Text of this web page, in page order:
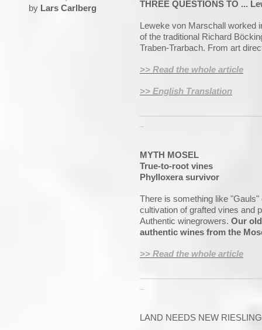
by Lars Carlberg THREE QUESTIONS TO ...
Leweke von Marschall worked
of the traditional Richard
Traben-Trarbach. From art
>> Read the whole article
>> English Translation
MYTH MOSEL
True-to-root vines
Phylloxera survivor
There is something like
cultivation of grafted vines and
Authentic winegrowers. Our
authentic wines from the
>> Read the whole article
LAND NEEDS NEW RIESLING